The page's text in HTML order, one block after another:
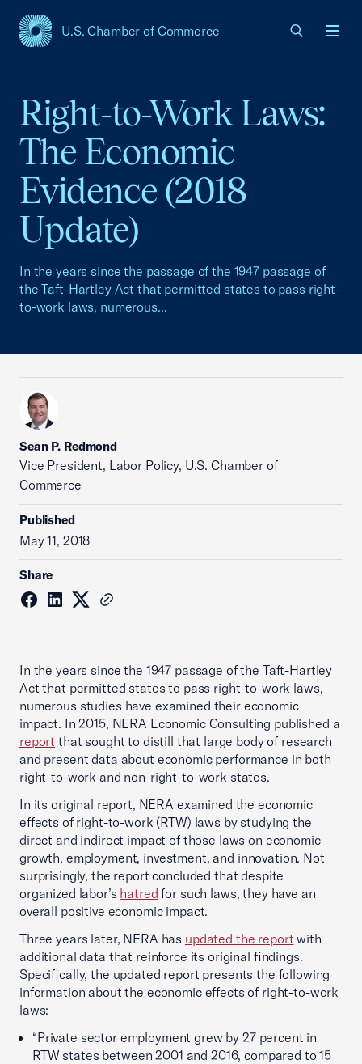
U.S. Chamber of Commerce
USCC Homepage
Right-to-Work Laws:
The Economic
Evidence (2018
Update)
In the years since the passage of the 1947 passage of
the Taft-Hartley Act that permitted states to pass right-
to-work laws, numerous...
Sean P. Redmond
Vice President, Labor Policy, U.S. Chamber of
Commerce
Published
May 11, 2018
Share
In the years since the 1947 passage of the Taft-Hartley
Act that permitted states to pass right-to-work laws,
numerous studies have examined their economic
impact. In 2015, NERA Economic Consulting published a
report that sought to distill that large body of research
and present data about economic performance in both
right-to-work and non-right-to-work states.
In its original report, NERA examined the economic
effects of right-to-work (RTW) laws by studying the
direct and indirect impact of those laws on economic
growth, employment, investment, and innovation. Not
surprisingly, the report concluded that despite
organized labor’s hatred for such laws, they have an
overall positive economic impact.
Three years later, NERA has updated the report with
additional data that reinforce its original findings.
Specifically, the updated report presents the following
information about the economic effects of right-to-work
laws:
“Private sector employment grew by 27 percent in
RTW states between 2001 and 2016, compared to 15